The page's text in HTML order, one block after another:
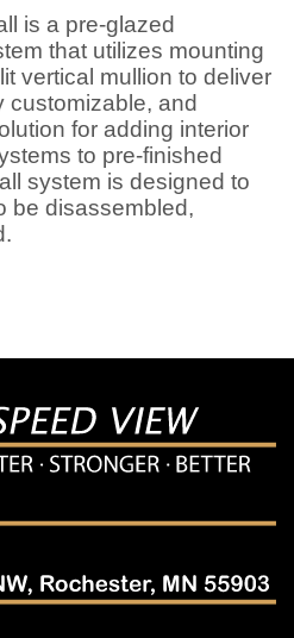
is a pre-glazed
that utilizes mounting
vertical mullion to deliver
customizable, and
for adding interior
to pre-finished
system is designed to
be disassembled,